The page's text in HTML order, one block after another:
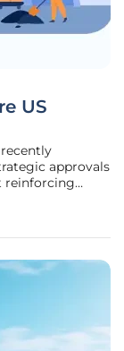
US
approvals
reinforcing
America's